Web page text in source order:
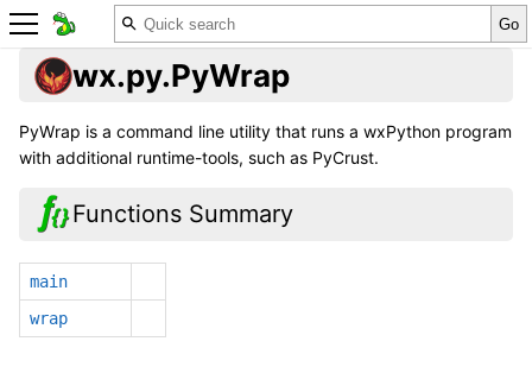
wx.py.PyWrap
PyWrap is a command line utility that runs a wxPython program
with additional runtime-tools, such as PyCrust.
Functions Summary
main
wrap